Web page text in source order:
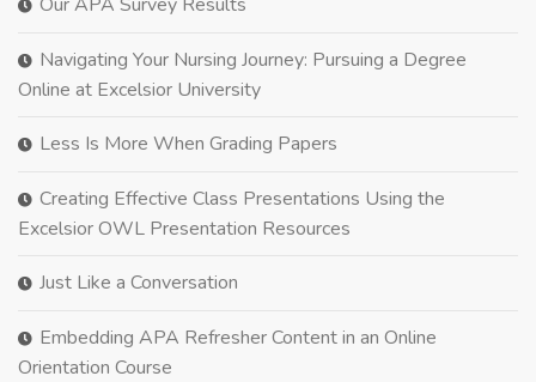
Navigating Your Nursing Journey: Pursuing a Degree
Online at Excelsior University
Less Is More When Grading Papers
Creating Effective Class Presentations Using the
Excelsior OWL Presentation Resources
Just Like a Conversation
Embedding APA Refresher Content in an Online
Orientation Course